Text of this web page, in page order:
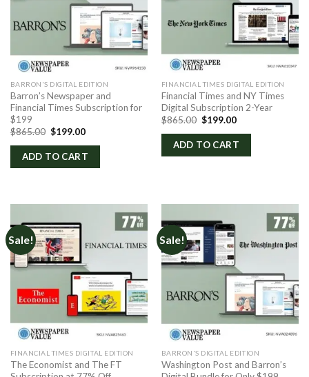
BARRON'S DIGITAL EDITION
Barron’s Newspaper and
Financial Times Subscription for
$199
$865.00 Original
was:
$865.00.
$199.00Current
is:
$199.00.
ADD TO CART
FINANCIAL TIMES DIGITAL EDITION
Financial Times and NY Times
Digital Subscription 2-Year
$865.00 Original
was:
$865.00.
$199.00Current
is:
$199.00.
ADD TO CART
Sale!
FINANCIAL TIMES DIGITAL EDITION
The Economist and The FT
Sale!
BARRON'S DIGITAL EDITION
Washington Post and Barron’s